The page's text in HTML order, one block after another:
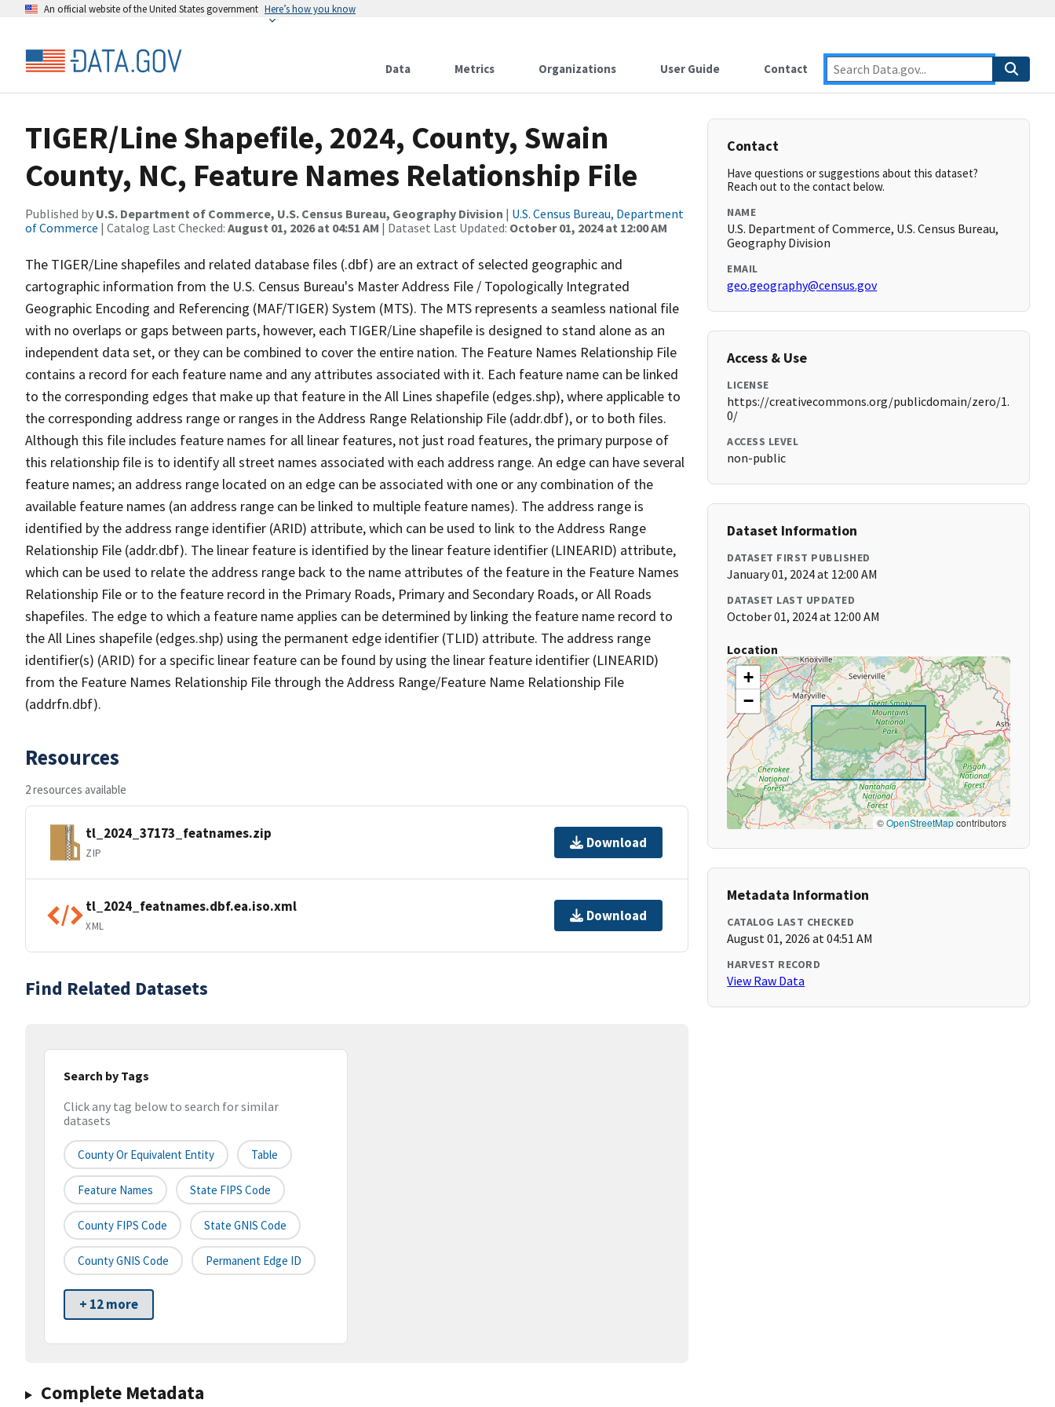
An official website of the United States government Here’s how you know
Data Metrics Organizations User Guide Contact
TIGER/Line Shapefile, 2024, County, Swain
County, NC, Feature Names Relationship File
Published by U.S. Department of Commerce, U.S. Census Bureau, Geography Division | U.S. Census Bureau, Department
of Commerce | Catalog Last Checked: August 01, 2026 at 04:51 AM | Dataset Last Updated: October 01, 2024 at 12:00 AM
The TIGER/Line shapefiles and related database files (.dbf) are an extract of selected geographic and
cartographic information from the U.S. Census Bureau's Master Address File / Topologically Integrated
Geographic Encoding and Referencing (MAF/TIGER) System (MTS). The MTS represents a seamless national file
with no overlaps or gaps between parts, however, each TIGER/Line shapefile is designed to stand alone as an
independent data set, or they can be combined to cover the entire nation. The Feature Names Relationship File
contains a record for each feature name and any attributes associated with it. Each feature name can be linked
to the corresponding edges that make up that feature in the All Lines shapefile (edges.shp), where applicable to
the corresponding address range or ranges in the Address Range Relationship File (addr.dbf), or to both files.
Although this file includes feature names for all linear features, not just road features, the primary purpose of
this relationship file is to identify all street names associated with each address range. An edge can have several
feature names; an address range located on an edge can be associated with one or any combination of the
available feature names (an address range can be linked to multiple feature names). The address range is
identified by the address range identifier (ARID) attribute, which can be used to link to the Address Range
Relationship File (addr.dbf). The linear feature is identified by the linear feature identifier (LINEARID) attribute,
which can be used to relate the address range back to the name attributes of the feature in the Feature Names
Relationship File or to the feature record in the Primary Roads, Primary and Secondary Roads, or All Roads
shapefiles. The edge to which a feature name applies can be determined by linking the feature name record to
the All Lines shapefile (edges.shp) using the permanent edge identifier (TLID) attribute. The address range
identifier(s) (ARID) for a specific linear feature can be found by using the linear feature identifier (LINEARID)
from the Feature Names Relationship File through the Address Range/Feature Name Relationship File
(addrfn.dbf).
Resources
2 resources available
tl_2024_37173_featnames.zip
ZIP
Download
tl_2024_featnames.dbf.ea.iso.xml
XML
Download
Find Related Datasets
Search by Tags
Click any tag below to search for similar
datasets
County Or Equivalent Entity Table
Feature Names State FIPS Code
County FIPS Code State GNIS Code
County GNIS Code Permanent Edge ID
+ 12 more
Complete Metadata
Contact
Have questions or suggestions about this dataset?
Reach out to the contact below.
NAME
U.S. Department of Commerce, U.S. Census Bureau,
Geography Division
EMAIL
geo.geography@census.gov
Access & Use
LICENSE
https://creativecommons.org/publicdomain/zero/1.
0/
ACCESS LEVEL
non-public
Dataset Information
DATASET FIRST PUBLISHED
January 01, 2024 at 12:00 AM
DATASET LAST UPDATED
October 01, 2024 at 12:00 AM
Location
+
−
©OpenStreetMapcontributors
Metadata Information
CATALOG LAST CHECKED
August 01, 2026 at 04:51 AM
HARVEST RECORD
View Raw Data